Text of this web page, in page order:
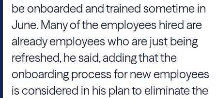
be onboarded and trained sometime in
June. Many of the employees hired are
already employees who are just being
refreshed, he said, adding that the
onboarding process for new employees
is considered in his plan to eliminate the